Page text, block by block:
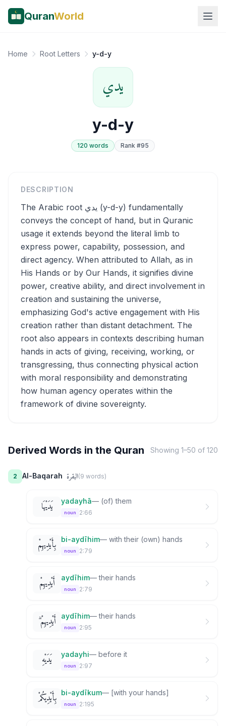
QuranWorld
Home Root Letters y-d-y
يدي
y-d-y
120 words Rank #95
DESCRIPTION
The Arabic root يدي (y-d-y) fundamentally
conveys the concept of hand, but in Quranic
usage it extends beyond the literal limb to
express power, capability, possession, and
direct agency. When attributed to Allah, as in
His Hands or by Our Hands, it signifies divine
power, creative ability, and direct involvement in
creation and sustaining the universe,
emphasizing God's active engagement with His
creation rather than distant detachment. The
root also appears in contexts describing human
hands in acts of giving, receiving, working, or
transgressing, thus connecting physical action
with moral responsibility and demonstrating
how human agency operates within the
framework of divine sovereignty.
Derived Words in the Quran Showing 1–50 of 120
2 Al-Baqarah البقرة(9 words)
يَدَيْهَا yadayhā— (of) them
noun 2:66
بِأَيْدِيهِمْ bi-aydīhim— with their (own) hands
noun 2:79
أَيْدِيهِمْ aydīhim—their hands
noun 2:79
أَيْدِيهِمْ ۗ aydīhim—their hands
noun 2:95
يَدَيْهِ yadayhi— before it
noun 2:97
بِأَيْدِيكُمْ bi-aydīkum— [with your hands]
noun 2:195